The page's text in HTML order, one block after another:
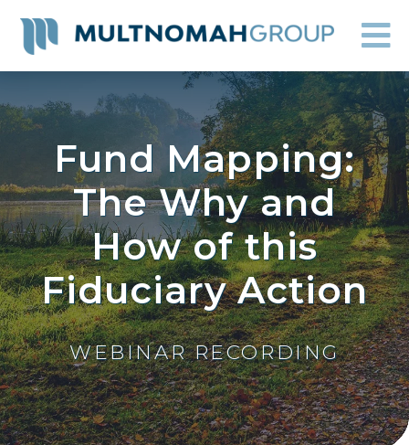
Fund Mapping:
The Why and
How of this
Fiduciary Action
WEBINAR RECORDING